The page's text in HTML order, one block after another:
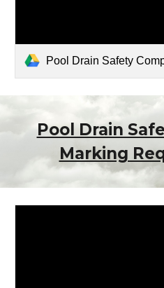
Pool Drain Safety
Pool Drain
Marking